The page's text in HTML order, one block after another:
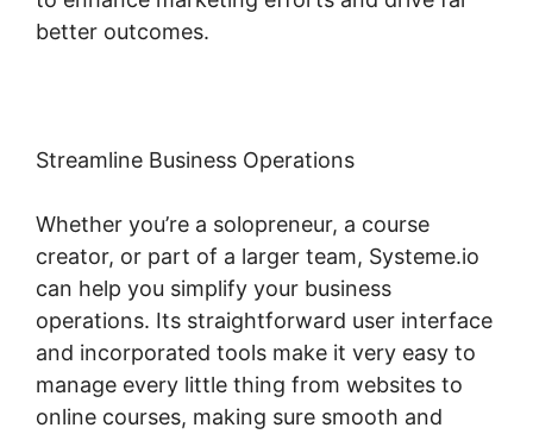
better outcomes.
Streamline Business Operations
Whether you’re a solopreneur, a course
creator, or part of a larger team, Systeme.io
can help you simplify your business
operations. Its straightforward user interface
and incorporated tools make it very easy to
manage every little thing from websites to
online courses, making sure smooth and